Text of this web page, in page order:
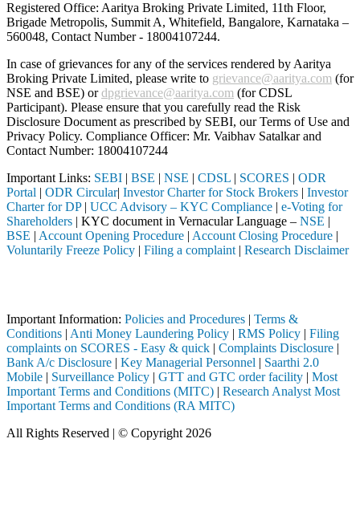
Registered Office: Aaritya Broking Private Limited, 11th Floor,
Brigade Metropolis, Summit A, Whitefield, Bangalore, Karnataka –
560048, Contact Number - 18004107244.
In case of grievances for any of the services rendered by Aaritya
Broking Private Limited, please write to grievance@aaritya.com (for
NSE and BSE) ordpgrievance@aaritya.com (for CDSL
Participant). Please ensure that you carefully read the Risk
Disclosure Document as prescribed by SEBI, our Terms of Use and
Privacy Policy. Compliance Officer: Mr. Vaibhav Satalkarand
Contact Number: 18004107244
Important Links: SEBI | BSE | NSE | CDSL | SCORES | ODR
Portal | ODR Circular| Investor Charter for Stock Brokers | Investor
Charter for DP| UCC Advisory – KYC Compliance | e-Voting for
Shareholders | KYC document in Vernacular Language – NSE |
BSE | Account Opening Procedure | Account Closing Procedure |
Voluntarily Freeze Policy | Filing a complaint | Research Disclaimer
Important Information: Policies and Procedures | Terms &
Conditions | Anti Money Laundering Policy | RMS Policy | Filing
complaints on SCORES - Easy & quick | Complaints Disclosure |
Bank A/c Disclosure | Key Managerial Personnel | Saarthi 2.0
Mobile | Surveillance Policy | GTT and GTC order facility | Most
Important Terms and Conditions (MITC) | Research Analyst Most
Important Terms and Conditions (RA MITC)
All Rights Reserved | © Copyright 2026